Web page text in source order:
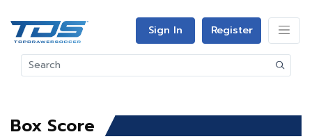
Sign In Register
Box Score